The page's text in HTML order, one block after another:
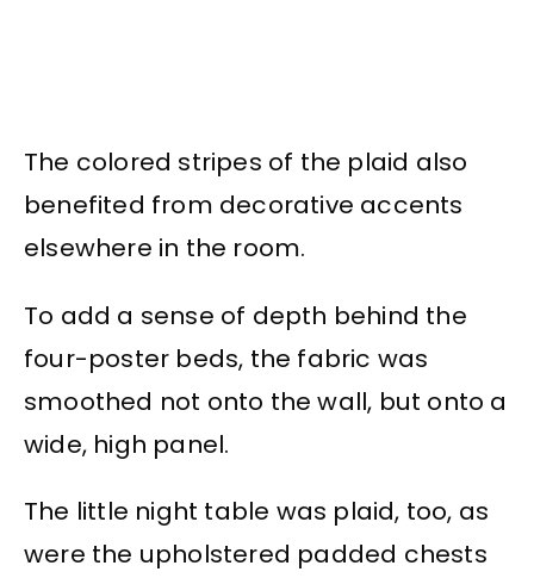
The colored stripes of the plaid also
benefited from decorative accents
elsewhere in the room.
To add a sense of depth behind the
four-poster beds, the fabric was
smoothed not onto the wall, but onto a
wide, high panel.
The little night table was plaid, too, as
were the upholstered padded chests